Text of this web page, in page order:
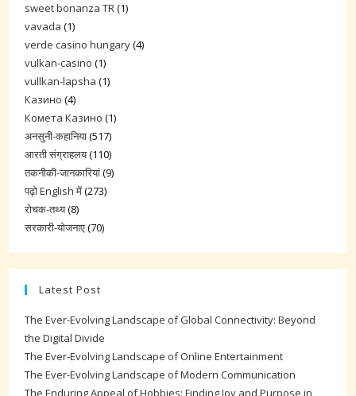
sweet bonanza TR(1)
vavada (1)
verde casino hungary(4)
vulkan-casino (1)
vullkan-lapsha (1)
Казино (4)
Комета Казино (1)
अनसुनी-कहानिया(517)
आरती संग्राहलय(110)
तकनीकी-जानकारियां(9)
पढ़ो English में(273)
रोचक-तथ्य(8)
सरकारी-योजनाए(70)
Latest Post
The Ever-Evolving Landscape of Global Connectivity: Beyond
the Digital Divide
The Ever-Evolving Landscape of Online Entertainment
The Ever-Evolving Landscape of Modern Communication
The Enduring Appeal of Hobbies: Finding Joy and Purpose in